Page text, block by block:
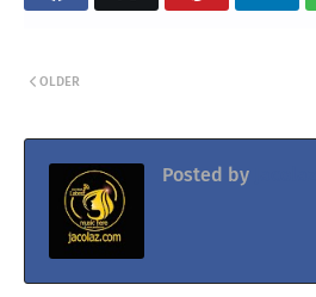
OLDER
Posted by